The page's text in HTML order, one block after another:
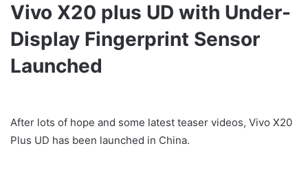
Vivo X20 plus UD with Under-
Display Fingerprint Sensor
Launched
After lots of hope and some latest teaser videos, Vivo X20
Plus UD has been launched in China.